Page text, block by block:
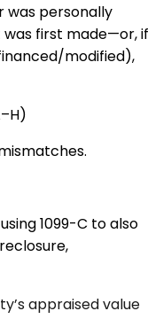
was personally
first made—or, if
modified),
1099-C to also
appraised value